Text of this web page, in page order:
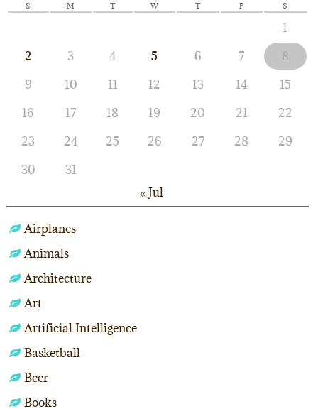
S M T W T F S
1
2
3 4 5 6 7
8
9
10 11 12 13 14
15
16
17 18 19 20 21
22
23
24 25 26 27 28
29
30
31
« Jul
Airplanes
Animals
Architecture
Art
Artificial Intelligence
Basketball
Beer
Books